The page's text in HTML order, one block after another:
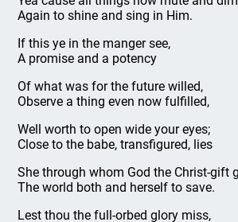
Again to shine and sing in Him.
If this ye in the manger see,
A promise and a potency
Of what was for the future willed,
Observe a thing even now fulfilled,
Well worth to open wide your eyes;
Close to the babe, transfigured, lies
She through whom God the Christ-gift
The world both and herself to save.
Lest thou the full-orbed glory miss,